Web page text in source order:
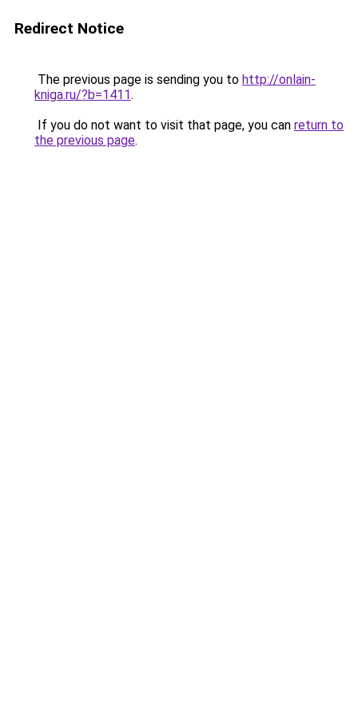
Redirect Notice
The previous page is sending you to http://onlain-
kniga.ru/?b=1411.
If you do not want to visit that page, you can return to
the previous page.